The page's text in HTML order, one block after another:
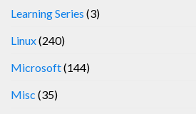
Learning Series (3)
Linux(240)
Microsoft(144)
Misc (35)